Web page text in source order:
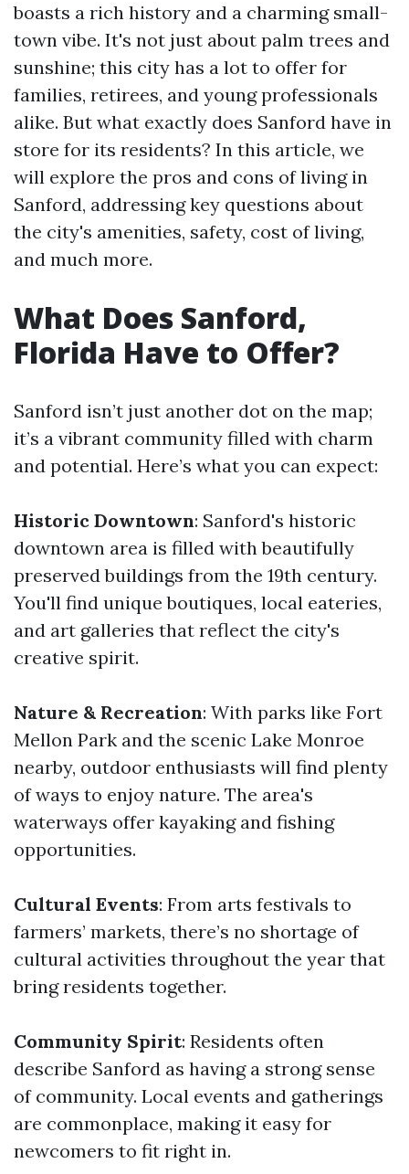
boasts a rich history and a charming small-
town vibe. It's not just about palm trees and
sunshine; this city has a lot to offer for
families, retirees, and young professionals
alike. But what exactly does Sanford have in
store for its residents? In this article, we
will explore the pros and cons of living in
Sanford, addressing key questions about
the city's amenities, safety, cost of living,
and much more.
What Does Sanford,
Florida Have to Offer?
Sanford isn’t just another dot on the map;
it’s a vibrant community filled with charm
and potential. Here’s what you can expect:
Historic Downtown: Sanford's historic
downtown area is filled with beautifully
preserved buildings from the 19th century.
You'll find unique boutiques, local eateries,
and art galleries that reflect the city's
creative spirit.
Nature & Recreation: With parks like Fort
Mellon Park and the scenic Lake Monroe
nearby, outdoor enthusiasts will find plenty
of ways to enjoy nature. The area's
waterways offer kayaking and fishing
opportunities.
Cultural Events: From arts festivals to
farmers’ markets, there’s no shortage of
cultural activities throughout the year that
bring residents together.
Community Spirit: Residents often
describe Sanford as having a strong sense
of community. Local events and gatherings
are commonplace, making it easy for
newcomers to fit right in.